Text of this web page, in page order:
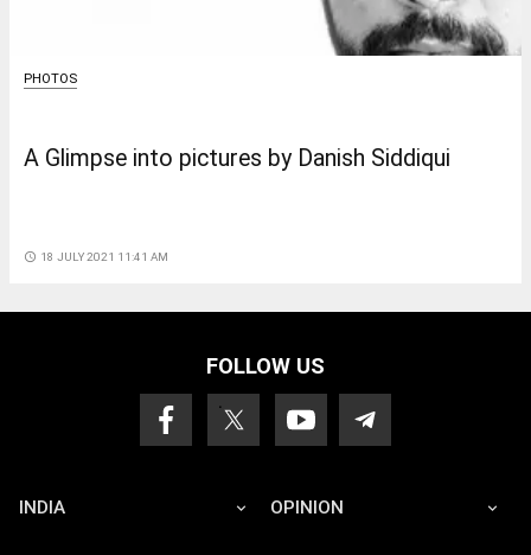
PHOTOS
A Glimpse into pictures by Danish Siddiqui
access_time 18 JULY 2021 11:41 AM
FOLLOW US
INDIA OPINION